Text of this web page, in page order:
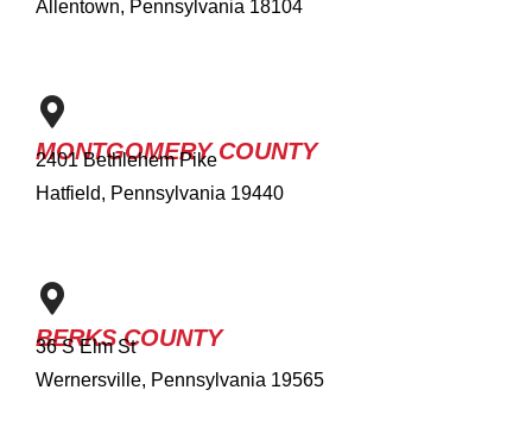
Allentown, Pennsylvania 18104
MONTGOMERY COUNTY
2401 Bethlehem Pike
Hatfield, Pennsylvania 19440
BERKS COUNTY
36 S Elm St
Wernersville, Pennsylvania 19565